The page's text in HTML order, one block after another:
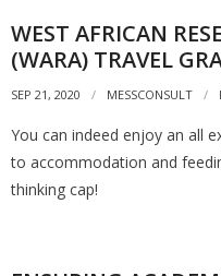
WEST AFRICAN
(WARA) TRAVEL
SEP 21, 2020 MESSCONSULT
You can indeed enjoy an all
to accommodation and
thinking cap!